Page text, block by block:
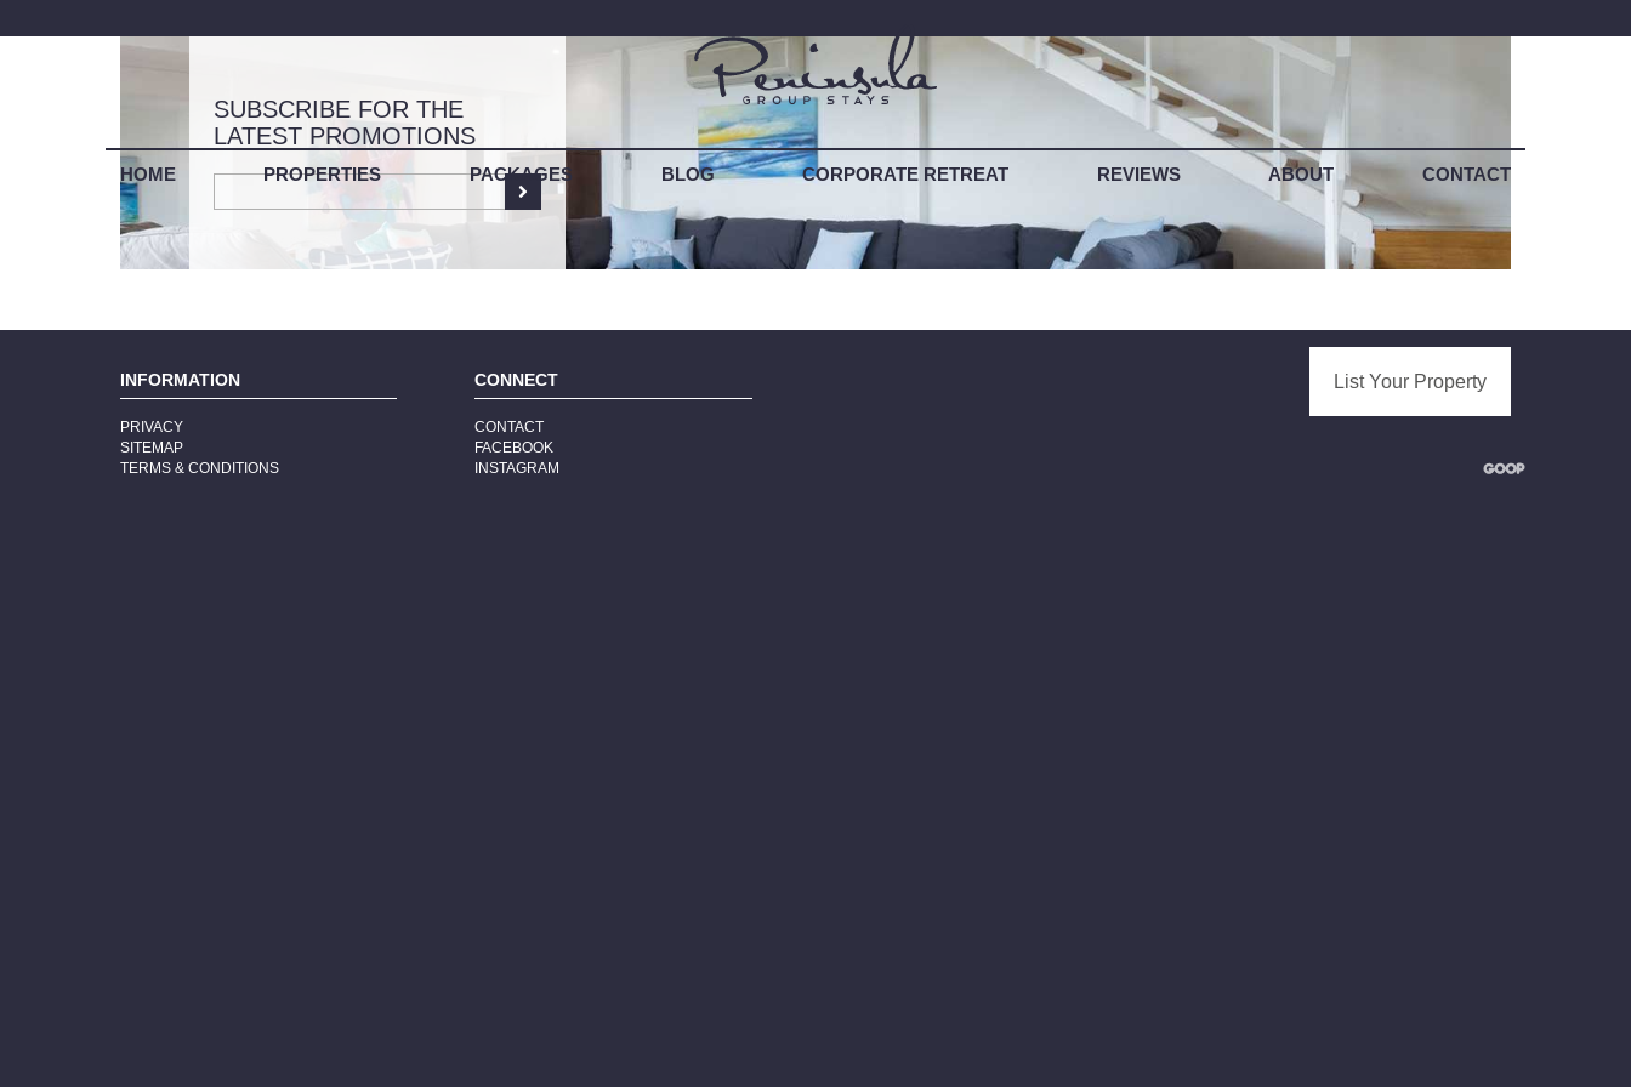
HOME PROPERTIES PACKAGES BLOG CORPORATE RETREAT REVIEWS ABOUT CONTACT
SUBSCRIBE FOR THE
LATEST PROMOTIONS
INFORMATION
PRIVACY
SITEMAP
TERMS & CONDITIONS
CONNECT
CONTACT
FACEBOOK
INSTAGRAM
List Your Property
LIST YOUR PROPERTY